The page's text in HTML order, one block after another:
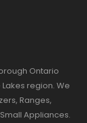
Ontario
region. We
Ranges,
Appliances.